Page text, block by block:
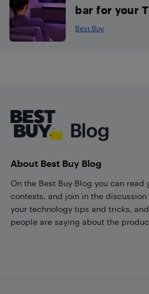
bar for your
Best Buy
About Best Buy Blog
On the Best Buy Blog you can
contests, and join in the
your technology tips and tricks,
people are saying about the